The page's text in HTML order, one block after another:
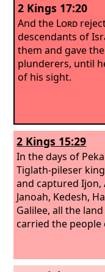
2 Kings 17:20
And the Lord
descendants of
them and gave
plunderers, until
of his sight.
2 Kings 15:29
In the days of
Tiglath-pileser
and captured Ijon,
Janoah, Kedesh,
Galilee, all the
carried the people